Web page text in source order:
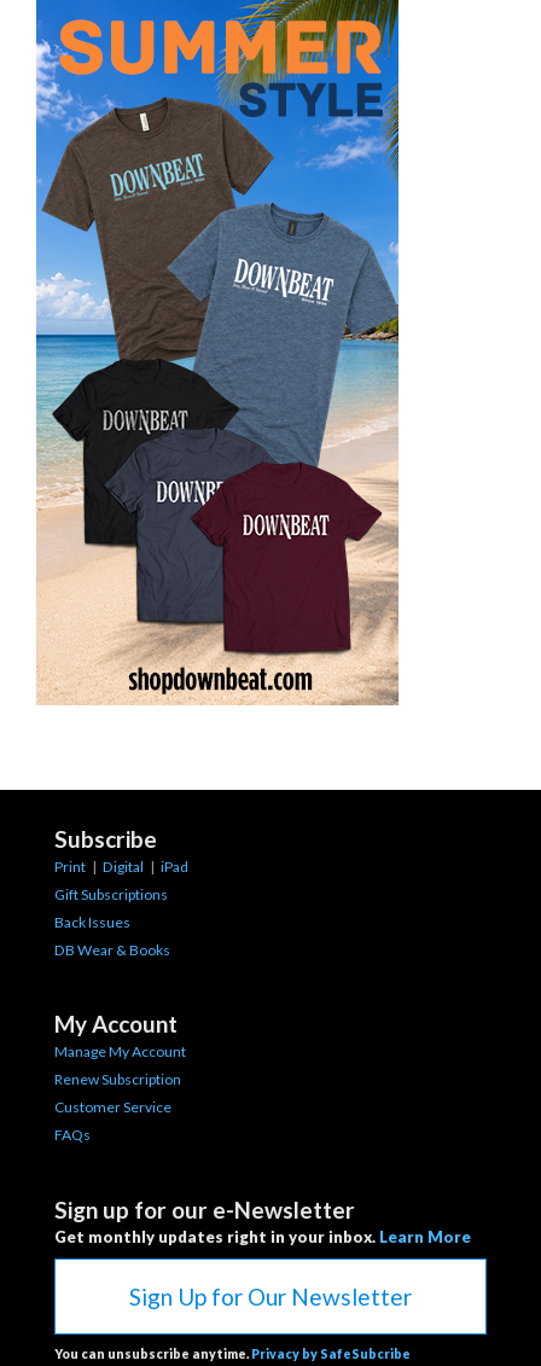
Subscribe
Print | Digital | iPad
Gift Subscriptions
Back Issues
DB Wear & Books
My Account
Manage My Account
Renew Subscription
Customer Service
FAQs
Sign up for our e-Newsletter
Get monthly updates right in your inbox. Learn More
Sign Up for Our Newsletter
You can unsubscribe anytime. Privacy by SafeSubcribe